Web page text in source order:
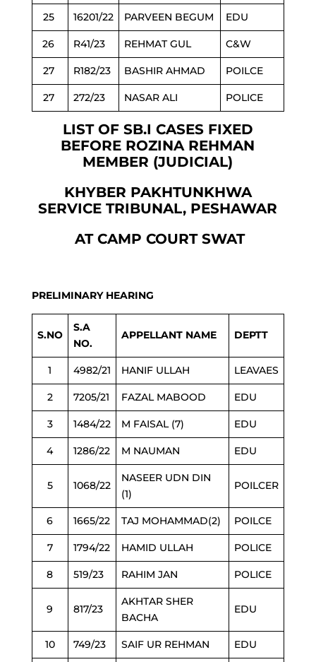
25 16201/22 PARVEEN BEGUM EDU
26 R41/23 REHMAT GUL C&W
27 R182/23 BASHIR AHMAD POILCE
27 272/23 NASAR ALI POLICE
LIST OF SB.I CASES FIXED
BEFORE ROZINA REHMAN
MEMBER (JUDICIAL)
KHYBER PAKHTUNKHWA
SERVICE TRIBUNAL, PESHAWAR
AT CAMP COURT SWAT
PRELIMINARY HEARING
S.NO
S.A
NO.
APPELLANT NAME DEPTT
1 4982/21 HANIF ULLAH LEAVAES
2 7205/21 FAZAL MABOOD EDU
3 1484/22 M FAISAL (7) EDU
4 1286/22 M NAUMAN EDU
5 1068/22
NASEER UDN DIN
(1)
POILCER
6 1665/22 TAJ MOHAMMAD(2) POILCE
7 1794/22 HAMID ULLAH POLICE
8 519/23 RAHIM JAN POLICE
9 817/23
AKHTAR SHER
BACHA
EDU
10 749/23 SAIF UR REHMAN EDU